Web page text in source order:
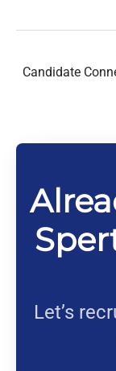
Candidate
Let’s